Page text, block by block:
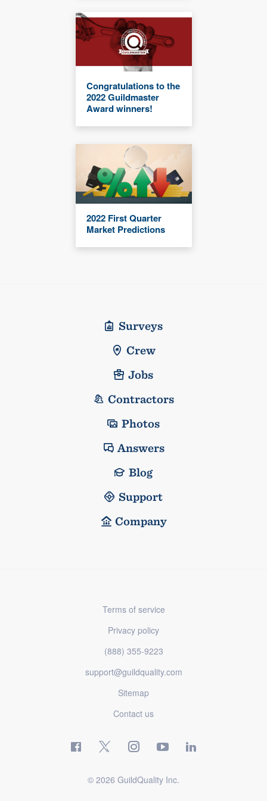
Congratulations to the
2022 Guildmaster
Award winners!
2022 First Quarter
Market Predictions
Surveys
Crew
Jobs
Contractors
Photos
Answers
Blog
Support
Company
Terms of service
Privacy policy
(888) 355-9223
support@guildquality.com
Sitemap
Contact us
© 2026 GuildQuality Inc.